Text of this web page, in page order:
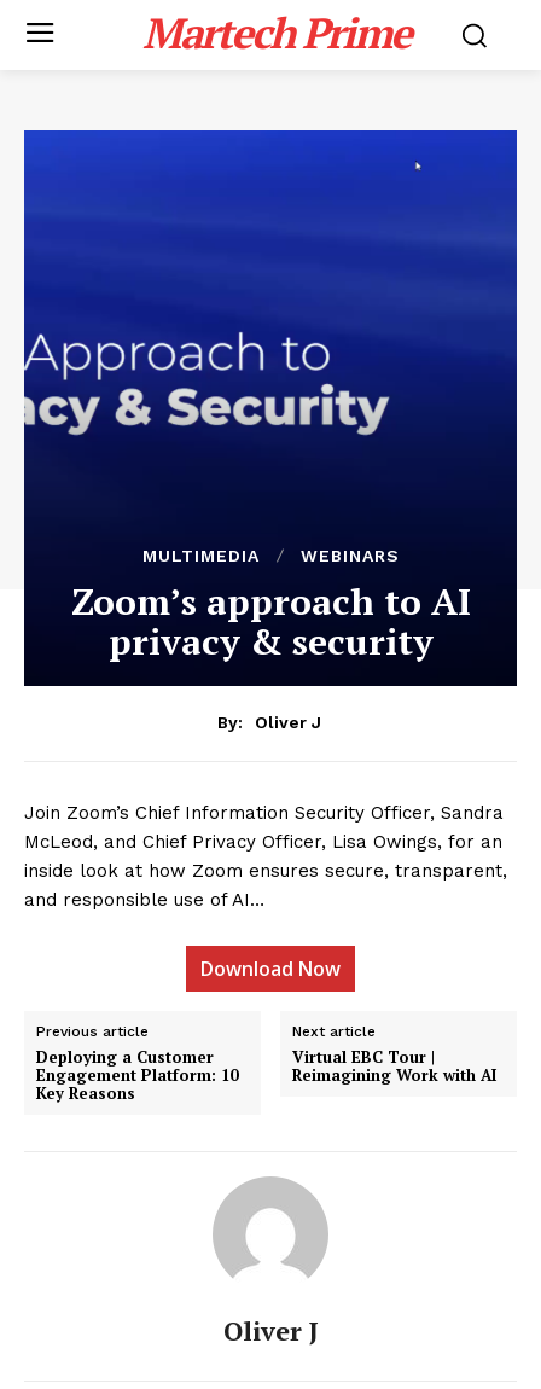
Martech Prime
MULTIMEDIA WEBINARS
Zoom’s approach to AI
privacy & security
By: Oliver J
Join Zoom’s Chief Information Security Officer, Sandra
McLeod, and Chief Privacy Officer, Lisa Owings, for an
inside look at how Zoom ensures secure, transparent,
and responsible use of AI…
Download Now
Previous article
Deploying a Customer
Engagement Platform: 10
Key Reasons
Next article
Virtual EBC Tour |
Reimagining Work with AI
Oliver J